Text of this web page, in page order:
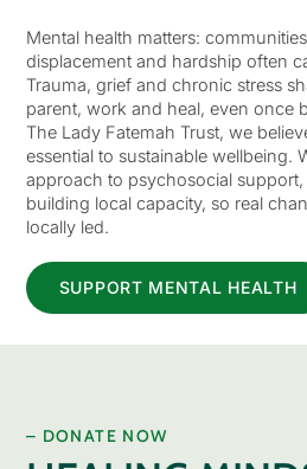
Mental health matters:
displacement and hardship often
Trauma, grief and chronic stress
parent, work and heal, even once
The Lady Fatemah Trust, we
essential to sustainable wellbeing.
approach to psychosocial
building local capacity, so real
locally led.
SUPPORT MENTAL HEALTH
– DONATE NOW